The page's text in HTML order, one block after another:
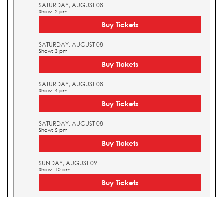
SATURDAY, AUGUST 08
Show: 2 pm
Buy Tickets
SATURDAY, AUGUST 08
Show: 3 pm
Buy Tickets
SATURDAY, AUGUST 08
Show: 4 pm
Buy Tickets
SATURDAY, AUGUST 08
Show: 5 pm
Buy Tickets
SUNDAY, AUGUST 09
Show: 10 am
Buy Tickets